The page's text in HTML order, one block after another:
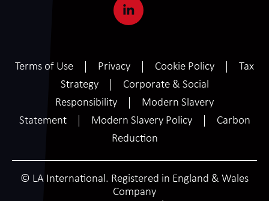
Terms of Use Privacy Cookie Policy
Tax
Strategy
Corporate & Social
Responsibility
Modern Slavery
Statement
Modern Slavery Policy
Carbon
Reduction
© LA International. Registered in England & Wales
Company